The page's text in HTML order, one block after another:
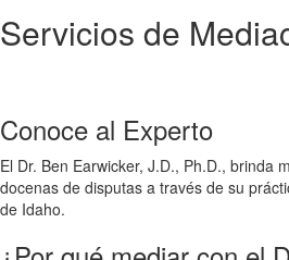
Servicios de
Conoce al Experto
El Dr. Ben Earwicker, J.D., Ph.D., brinda
docenas de disputas a través de su
de Idaho.